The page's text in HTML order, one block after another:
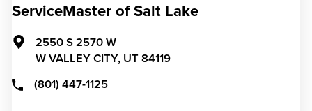
ServiceMaster of Salt Lake
2550 S 2570 W
W VALLEY CITY, UT 84119
(801) 447-1125